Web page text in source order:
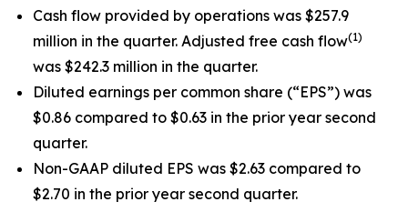
Cash flow provided by operations was $257.9
million in the quarter. Adjusted free cash flow(1)
was $242.3 million in the quarter.
Diluted earnings per common share (“EPS”) was
$0.86 compared to $0.63 in the prior year second
quarter.
Non-GAAP diluted EPS was $2.63 compared to
$2.70 in the prior year second quarter.